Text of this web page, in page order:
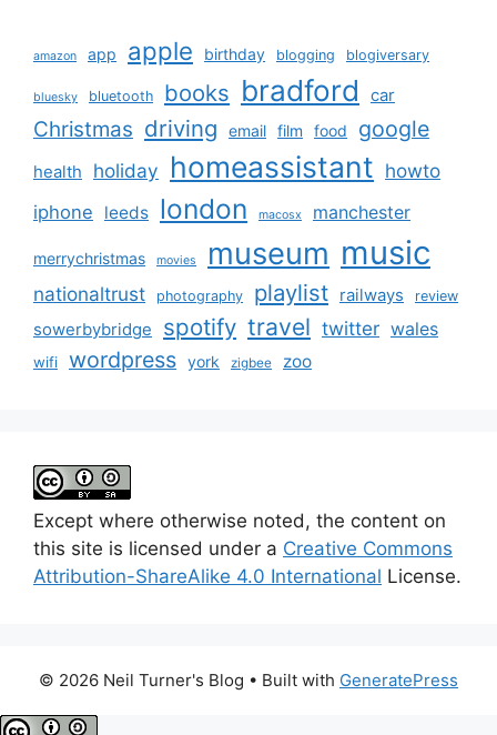
amazon app apple birthday blogging blogiversary
bluesky bluetooth books bradford car
Christmas driving email film food google
health holiday homeassistant howto
iphone leeds london macosx manchester
merrychristmas movies museum music
nationaltrust photography playlist railways review
sowerbybridge spotify travel twitter wales
wifi wordpress york zigbee zoo
Except where otherwise noted, the content on
this site is licensed under a Creative Commons
Attribution-ShareAlike 4.0 International License.
© 2026 Neil Turner's Blog • Built with GeneratePress